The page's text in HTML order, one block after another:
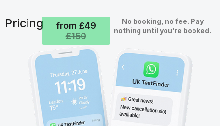
Pricing
from £49
£150
No booking, no fee. Pay
nothing until you’re booked.